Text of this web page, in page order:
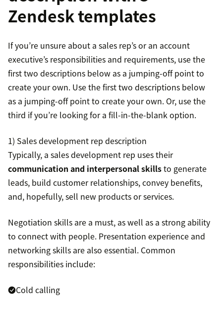
Zendesk templates
If you’re unsure about a sales rep’s or an account
executive’s responsibilities and requirements, use the
first two descriptions below as a jumping-off point to
create your own. Use the first two descriptions below
as a jumping-off point to create your own. Or, use the
third if you’re looking for a fill-in-the-blank option.
1) Sales development rep description
Typically, a sales development rep uses their
communication and interpersonal skillsto generate
leads, build customer relationships, convey benefits,
and, hopefully, sell new products or services.
Negotiation skills are a must, as well as a strong ability
to connect with people. Presentation experience and
networking skills are also essential. Common
responsibilities include:
Cold calling